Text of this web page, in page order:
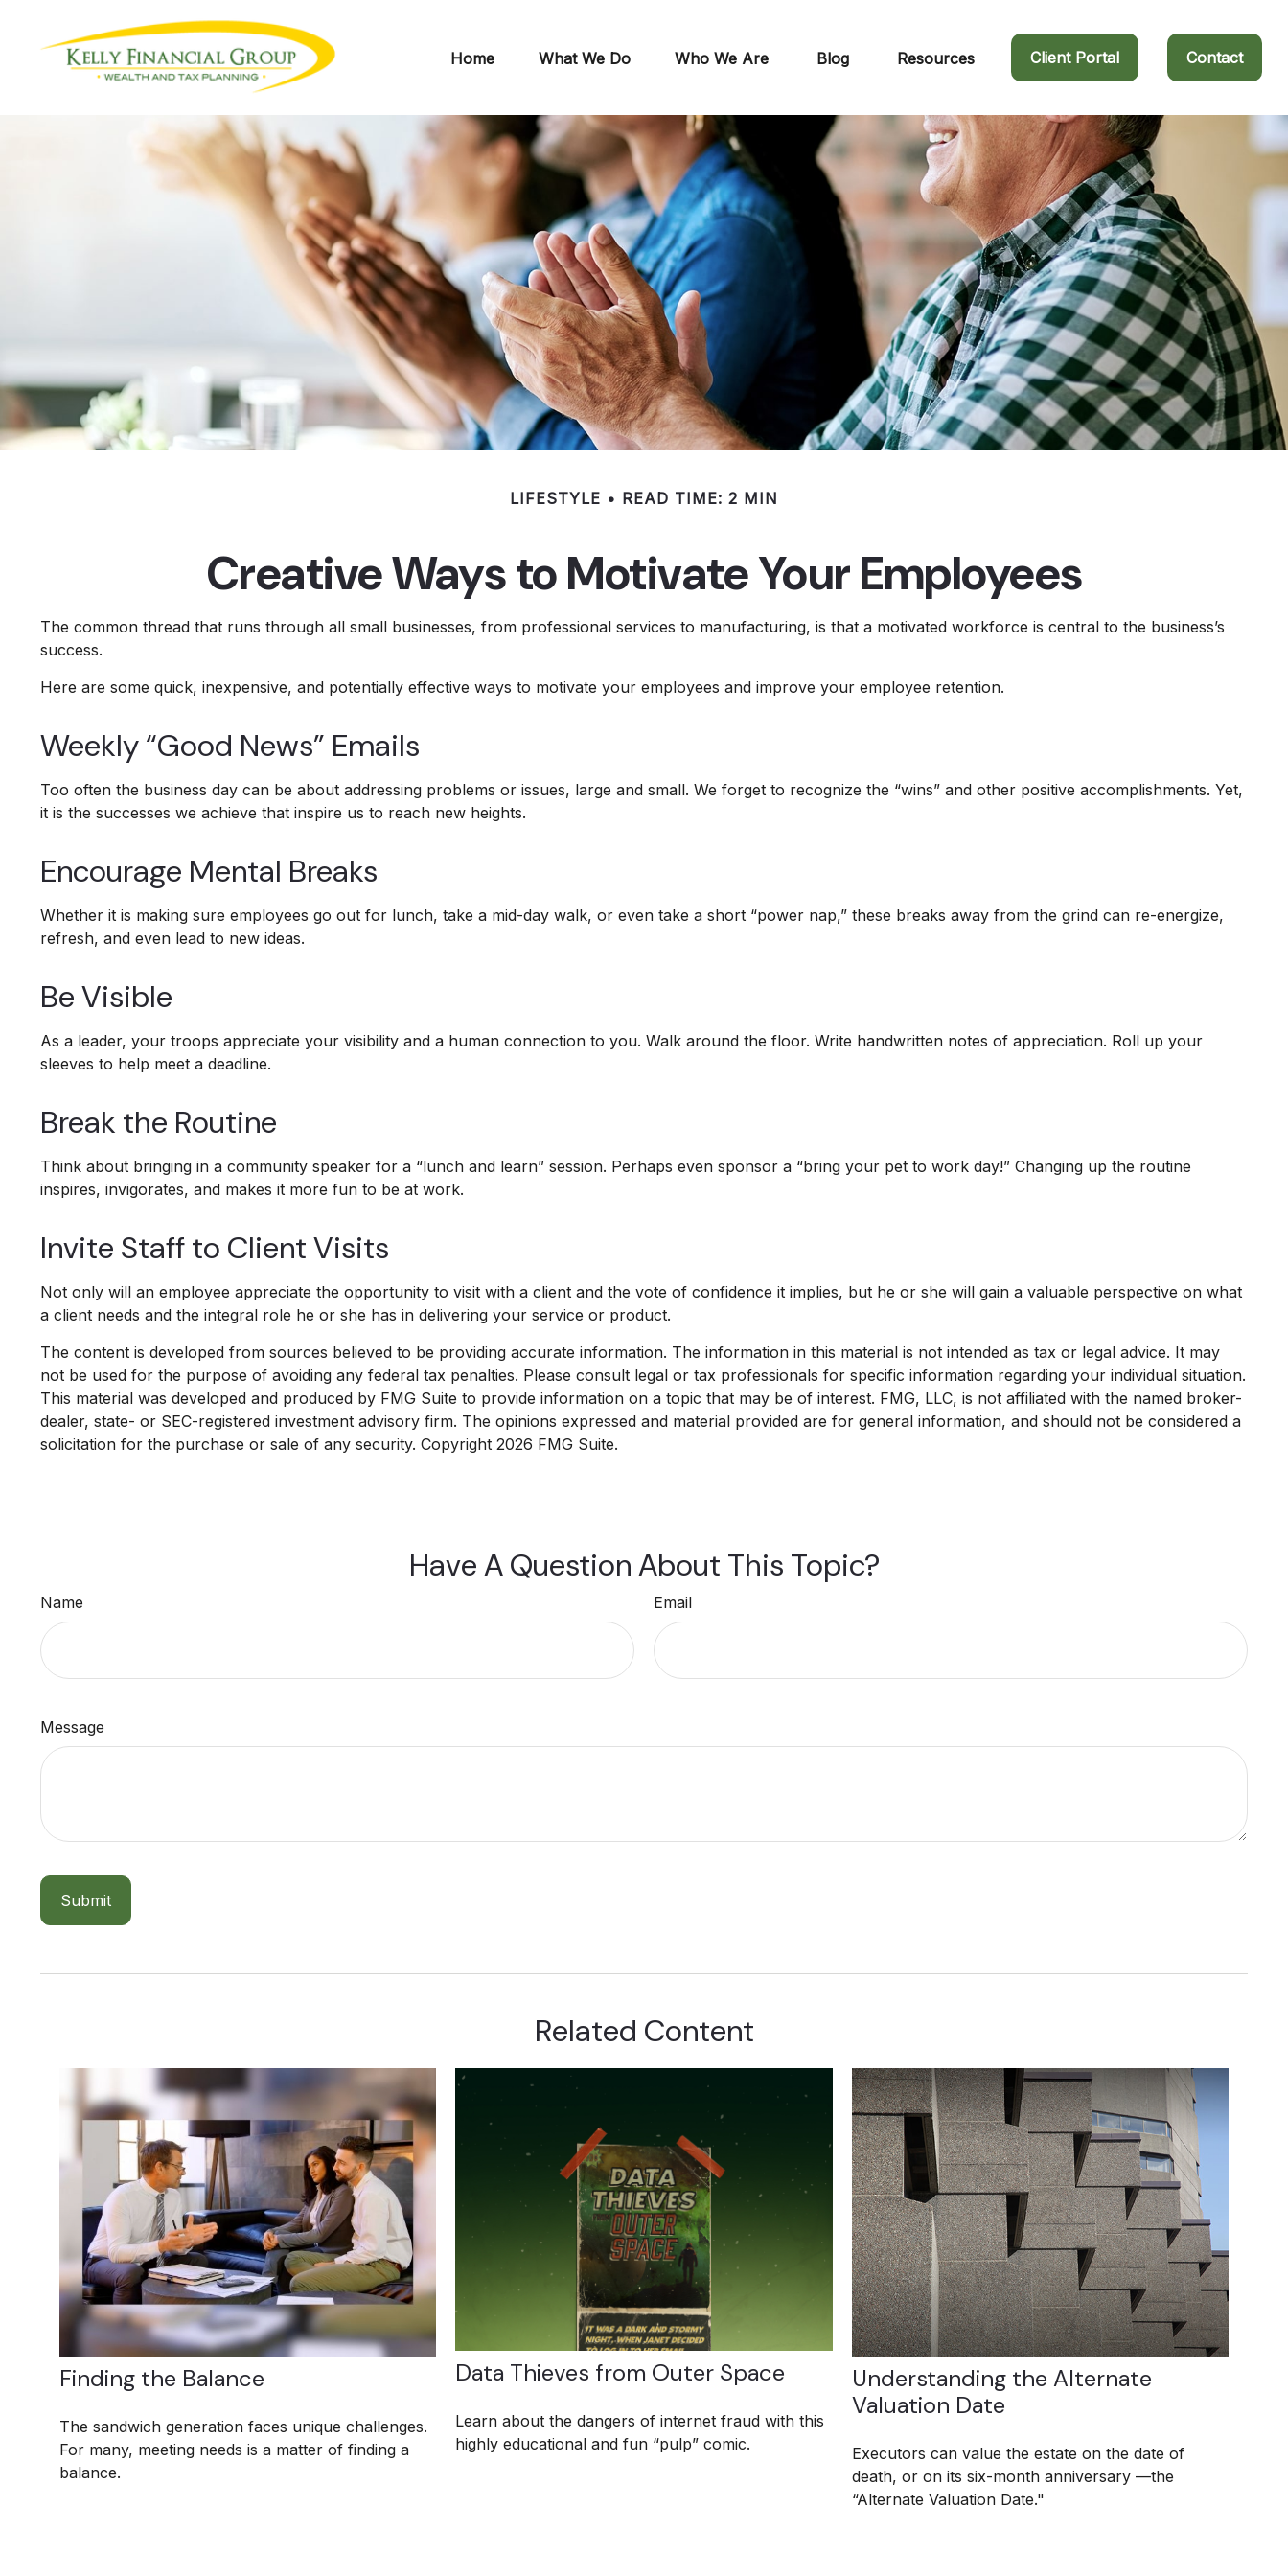
Home What We Do Who We Are Blog Resources Client Portal Contact
LIFESTYLE READ TIME: 2 MIN
Creative Ways to Motivate Your Employees
The common thread that runs through all small businesses, from professional services to manufacturing, is that a motivated workforce is central to the business’s
success.
Here are some quick, inexpensive, and potentially effective ways to motivate your employees and improve your employee retention.
Weekly “Good News” Emails
Too often the business day can be about addressing problems or issues, large and small. We forget to recognize the “wins” and other positive accomplishments. Yet,
it is the successes we achieve that inspire us to reach new heights.
Encourage Mental Breaks
Whether it is making sure employees go out for lunch, take a mid-day walk, or even take a short “power nap,” these breaks away from the grind can re-energize,
refresh, and even lead to new ideas.
Be Visible
As a leader, your troops appreciate your visibility and a human connection to you. Walk around the floor. Write handwritten notes of appreciation. Roll up your
sleeves to help meet a deadline.
Break the Routine
Think about bringing in a community speaker for a “lunch and learn” session. Perhaps even sponsor a “bring your pet to work day!” Changing up the routine
inspires, invigorates, and makes it more fun to be at work.
Invite Staff to Client Visits
Not only will an employee appreciate the opportunity to visit with a client and the vote of confidence it implies, but he or she will gain a valuable perspective on what
a client needs and the integral role he or she has in delivering your service or product.
The content is developed from sources believed to be providing accurate information. The information in this material is not intended as tax or legal advice. It may
not be used for the purpose of avoiding any federal tax penalties. Please consult legal or tax professionals for specific information regarding your individual situation.
This material was developed and produced by FMG Suite to provide information on a topic that may be of interest. FMG, LLC, is not affiliated with the named broker-
dealer, state- or SEC-registered investment advisory firm. The opinions expressed and material provided are for general information, and should not be considered a
solicitation for the purchase or sale of any security. Copyright 2026 FMG Suite.
Have A Question About This Topic?
Name Email
Message
Related Content
Finding the Balance
The sandwich generation faces unique challenges.
For many, meeting needs is a matter of finding a
balance.
Data Thieves from Outer Space
Learn about the dangers of internet fraud with this
highly educational and fun “pulp” comic.
Understanding the Alternate
Valuation Date
Executors can value the estate on the date of
death, or on its six-month anniversary —the
“Alternate Valuation Date."